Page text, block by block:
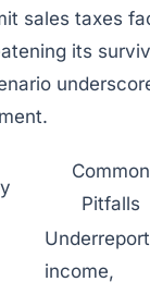
sales taxes
its
Common
Pitfalls
income,